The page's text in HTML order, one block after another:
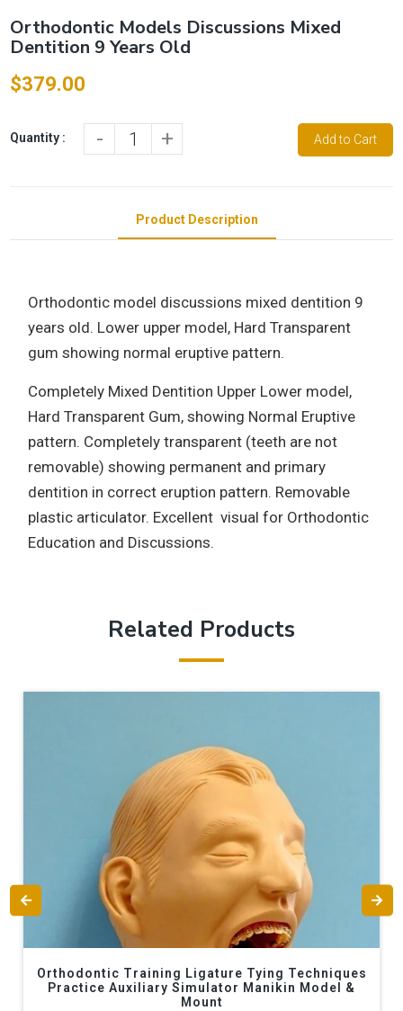
Orthodontic Models Discussions Mixed
Dentition 9 Years Old
$379.00
Quantity : - + Add to Cart
Product Description
Orthodontic model discussions mixed dentition 9
years old. Lower upper model, Hard Transparent
gum showing normal eruptive pattern.
Completely Mixed Dentition Upper Lower model,
Hard Transparent Gum, showing Normal Eruptive
pattern. Completely transparent (teeth are not
removable) showing permanent and primary
dentition in correct eruption pattern. Removable
plastic articulator. Excellent visual for Orthodontic
Education and Discussions.
Related Products
Orthodontic Training Ligature Tying Techniques
Practice Auxiliary Simulator Manikin Model &
Mount